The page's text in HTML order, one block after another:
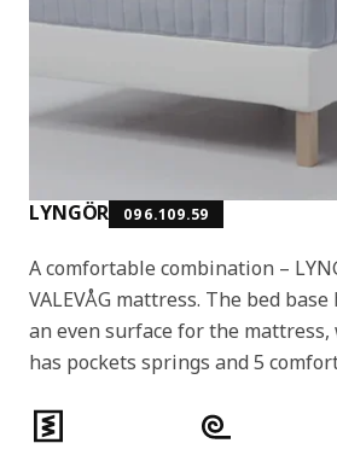
LYNGÖR 096.109.59
A comfortable combination –
VALEVÅG mattress. The bed
an even surface for the
has pockets springs and 5
Product features